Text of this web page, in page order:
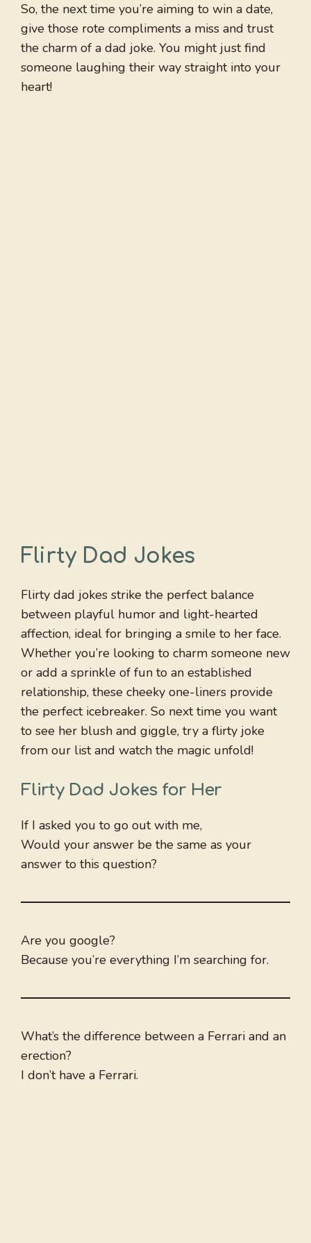
So, the next time you’re aiming to win a date,
give those rote compliments a miss and trust
the charm of a dad joke. You might just find
someone laughing their way straight into your
heart!
Flirty Dad Jokes
Flirty dad jokes strike the perfect balance
between playful humor and light-hearted
affection, ideal for bringing a smile to her face.
Whether you’re looking to charm someone new
or add a sprinkle of fun to an established
relationship, these cheeky one-liners provide
the perfect icebreaker. So next time you want
to see her blush and giggle, try a flirty joke
from our list and watch the magic unfold!
Flirty Dad Jokes for Her
If I asked you to go out with me,
Would your answer be the same as your
answer to this question?
Are you google?
Because you’re everything I’m searching for.
What’s the difference between a Ferrari and an
erection?
I don’t have a Ferrari.